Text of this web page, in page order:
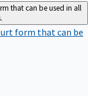
that can be used in all
form that can be